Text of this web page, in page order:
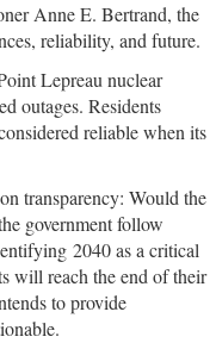
Anne E. Bertrand, the
reliability, and future.
Lepreau nuclear
outages. Residents
reliable when its
transparency: Would the
government follow
2040 as a critical
will reach the end of their
to provide